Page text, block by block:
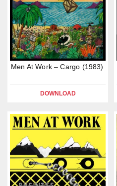
Men At Work – Cargo (1983)
DOWNLOAD